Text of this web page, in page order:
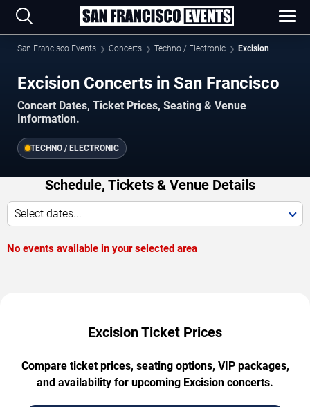
San Francisco Events Concerts Techno / Electronic Excision
Excision Concerts in San Francisco
Concert Dates, Ticket Prices, Seating & Venue
Information.
TECHNO / ELECTRONIC
Schedule, Tickets & Venue Details
Select dates...
No events available in your selected area
Excision Ticket Prices
Compare ticket prices, seating options, VIP packages,
and availability for upcoming Excision concerts.